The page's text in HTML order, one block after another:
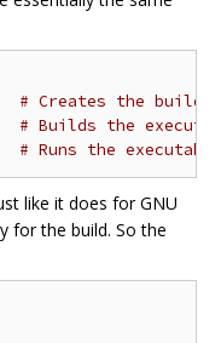
# Creates the build
# Builds the
# Runs the executable
like it does for GNU
for the build. So the